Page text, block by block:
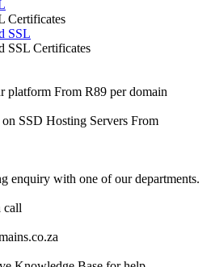
Certificates
SSL
SSL Certificates
platform From R89 per domain
SSD Hosting Servers From
enquiry with one of our departments.
call